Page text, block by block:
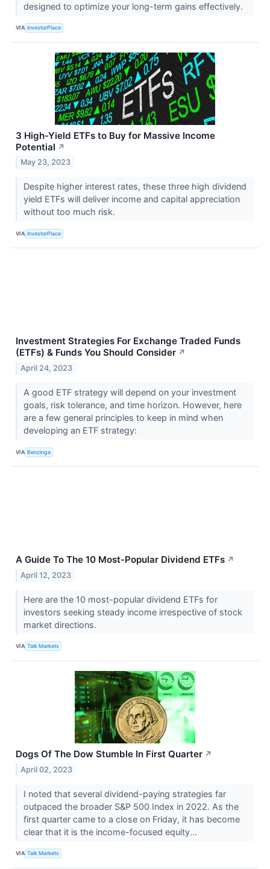
designed to optimize your long-term gains effectively.
VIA InvestorPlace
3 High-Yield ETFs to Buy for Massive Income
Potential ↗
May 23, 2023
Despite higher interest rates, these three high dividend
yield ETFs will deliver income and capital appreciation
without too much risk.
VIA InvestorPlace
Investment Strategies For Exchange Traded Funds
(ETFs) & Funds You Should Consider ↗
April 24, 2023
A good ETF strategy will depend on your investment
goals, risk tolerance, and time horizon. However, here
are a few general principles to keep in mind when
developing an ETF strategy:
VIA Benzinga
A Guide To The 10 Most-Popular Dividend ETFs ↗
April 12, 2023
Here are the 10 most-popular dividend ETFs for
investors seeking steady income irrespective of stock
market directions.
VIA Talk Markets
Dogs Of The Dow Stumble In First Quarter ↗
April 02, 2023
I noted that several dividend-paying strategies far
outpaced the broader S&P 500 Index in 2022. As the
first quarter came to a close on Friday, it has become
clear that it is the income-focused equity...
VIA Talk Markets